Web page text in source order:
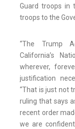
Guard troops in
troops to the
“The Trump
California’s
wherever,
justification
“That is just not
ruling that says
recent order
we are